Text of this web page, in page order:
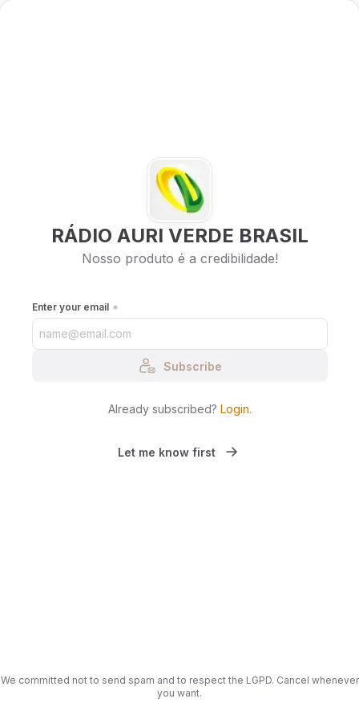
RÁDIO AURI VERDE BRASIL
Nosso produto é a credibilidade!
Enter your email
Subscribe
Already subscribed? Login.
Let me know first
We committed not to send spam and to respect the LGPD. Cancel whenever
you want.